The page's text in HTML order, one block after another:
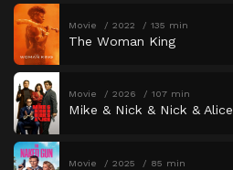
Movie 2022 135 min
The Woman King
Movie 2026 107 min
Mike & Nick & Nick & Alice
Movie 2025 85 min